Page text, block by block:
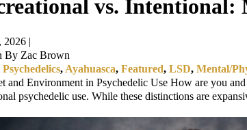
vs. Intentional:
2026 |
By Zac Brown
,Ayahuasca, Featured, LSD, Mental/
and Environment in Psychedelic Use How are you
psychedelic use. While these distinctions are